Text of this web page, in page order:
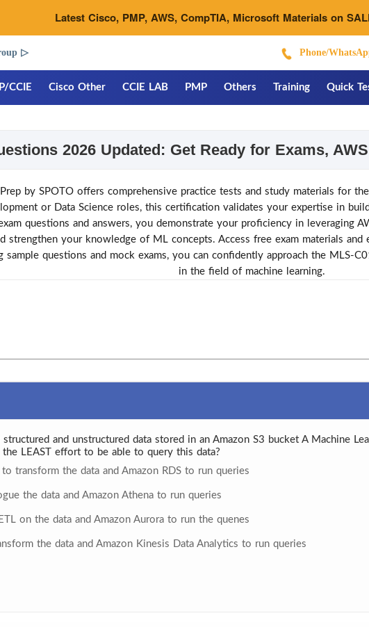
Latest Cisco, PMP, AWS, CompTIA, Microsoft Materials on
▷ Phone/
CCIE Cisco Other CCIE LAB PMP Others Training Quick
2026 Updated: Get Ready for Exams,
by SPOTO offers comprehensive practice tests and study materials for
or Data Science roles, this certification validates your expertise in
questions and answers, you demonstrate your proficiency in leveraging
strengthen your knowledge of ML concepts. Access free exam materials
sample questions and mock exams, you can confidently approach the MLS-
in the field of machine learning.
structured and unstructured data stored in an Amazon S3 bucket A Machine
LEAST effort to be able to query this data?
transform the data and Amazon RDS to run queries
the data and Amazon Athena to run queries
on the data and Amazon Aurora to run the quenes
the data and Amazon Kinesis Data Analytics to run queries